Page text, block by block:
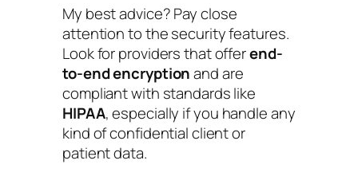
My best advice? Pay close
attention to the security features.
Look for providers that offerend-
to-end encryptionand are
compliant with standards like
HIPAA, especially if you handle any
kind of confidential client or
patient data.